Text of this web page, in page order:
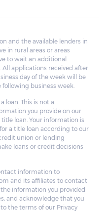
for at least 21
are deemed
and the available lenders in
in rural areas or areas
to wait an additional
All applications received after
day of the week will be
business week.
loan. This is not a
you provide on our
loan. Your information is
a title loan according to our
union or lending
loans or credit decisions
information to
and its affiliates to contact
information you provided
and acknowledge that you
the terms of our Privacy